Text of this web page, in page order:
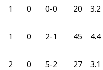
1 0 0-0 20 3.2
1 0 2-1 45 4.4
2 0 5-2 27 3.1